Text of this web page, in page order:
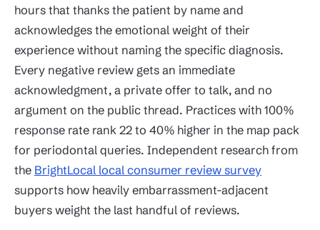
hours that thanks the patient by name and
acknowledges the emotional weight of their
experience without naming the specific diagnosis.
Every negative review gets an immediate
acknowledgment, a private offer to talk, and no
argument on the public thread. Practices with 100%
response rate rank 22 to 40% higher in the map pack
for periodontal queries. Independent research from
the BrightLocal local consumer review survey
supports how heavily embarrassment-adjacent
buyers weight the last handful of reviews.